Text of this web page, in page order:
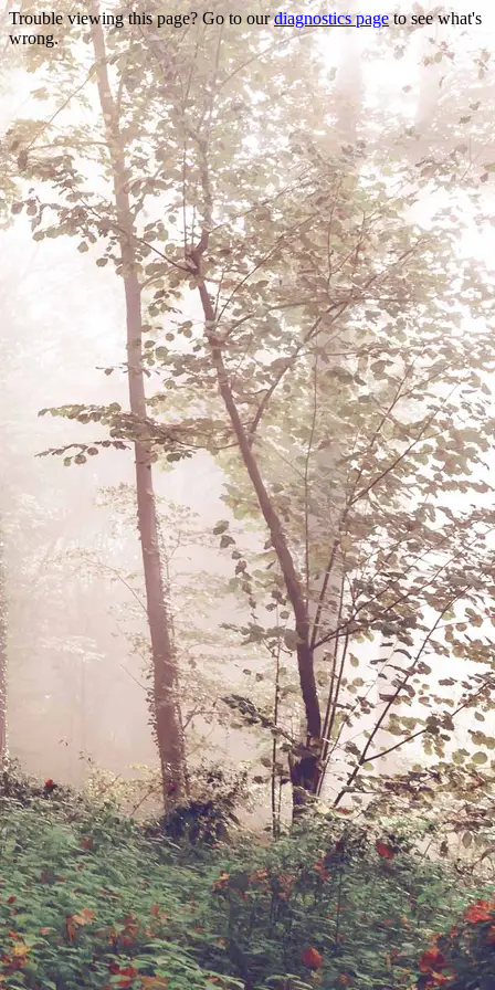
Trouble viewing this page? Go to ourdiagnostics pageto see what's
wrong.